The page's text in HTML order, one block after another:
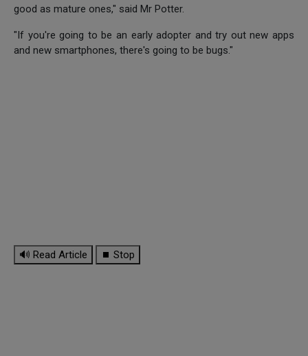
good as mature ones," said Mr Potter.
"If you're going to be an early adopter and try out new apps
and new smartphones, there's going to be bugs."
🔊 Read Article ⏹ Stop